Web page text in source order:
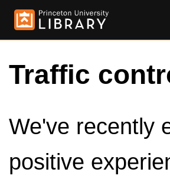
Traffic
We've recently
positive